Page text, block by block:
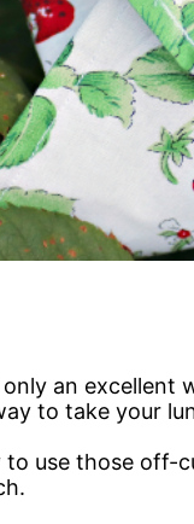
an
to take your
to use those